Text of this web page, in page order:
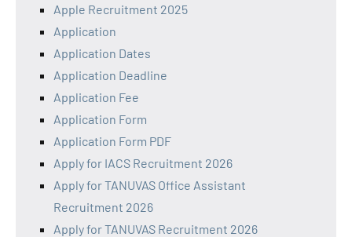
Apple Recruitment 2025
Application
Application Dates
Application Deadline
Application Fee
Application Form
Application Form PDF
Apply for IACS Recruitment 2026
Apply for TANUVAS Office Assistant
Recruitment 2026
Apply for TANUVAS Recruitment 2026